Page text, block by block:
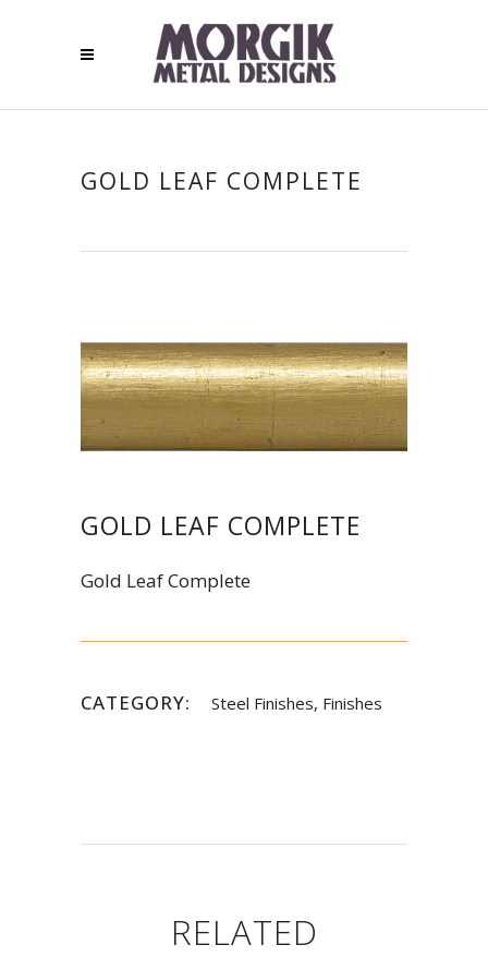
GOLD LEAF COMPLETE
GOLD LEAF COMPLETE
Gold Leaf Complete
CATEGORY: Steel Finishes, Finishes
RELATED